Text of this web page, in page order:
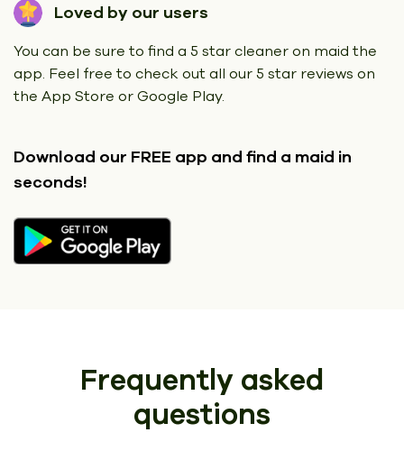
Loved by our users
You can be sure to find a 5 star cleaner on maid the
app. Feel free to check out all our 5 star reviews on
the App Store or Google Play.
Download our FREE app and find a maid in
seconds!
Frequently asked
questions